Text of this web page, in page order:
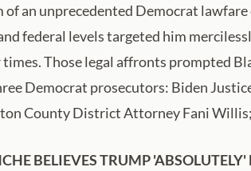
of an unprecedented Democrat
federal levels targeted him
Those legal affronts prompted
Democrat prosecutors: Biden
County District Attorney Fani
BELIEVES TRUMP